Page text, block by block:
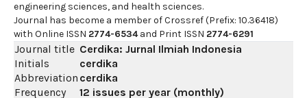
engineering sciences, and health sciences.
Journal has become a member of Crossref (Prefix: 10.36418)
with Online ISSN 2774-6534and Print ISSN 2774-6291
Journal title Cerdika: Jurnal Ilmiah Indonesia
Initials
cerdika
Abbreviation cerdika
Frequency
12 issues per year (monthly)